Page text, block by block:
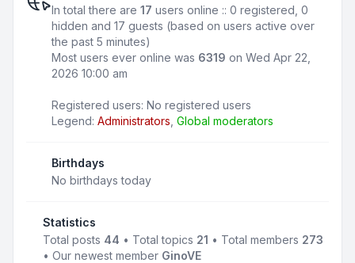
In total there are 17 users online :: 0 registered, 0
hidden and 17 guests (based on users active over
the past 5 minutes)
Most users ever online was 6319 on Wed Apr 22,
2026 10:00 am
Registered users: No registered users
Legend: Administrators Global moderators
Birthdays
No birthdays today
Statistics
Total posts 44 • Total topics 21 • Total members 273
• Our newest member GinoVE